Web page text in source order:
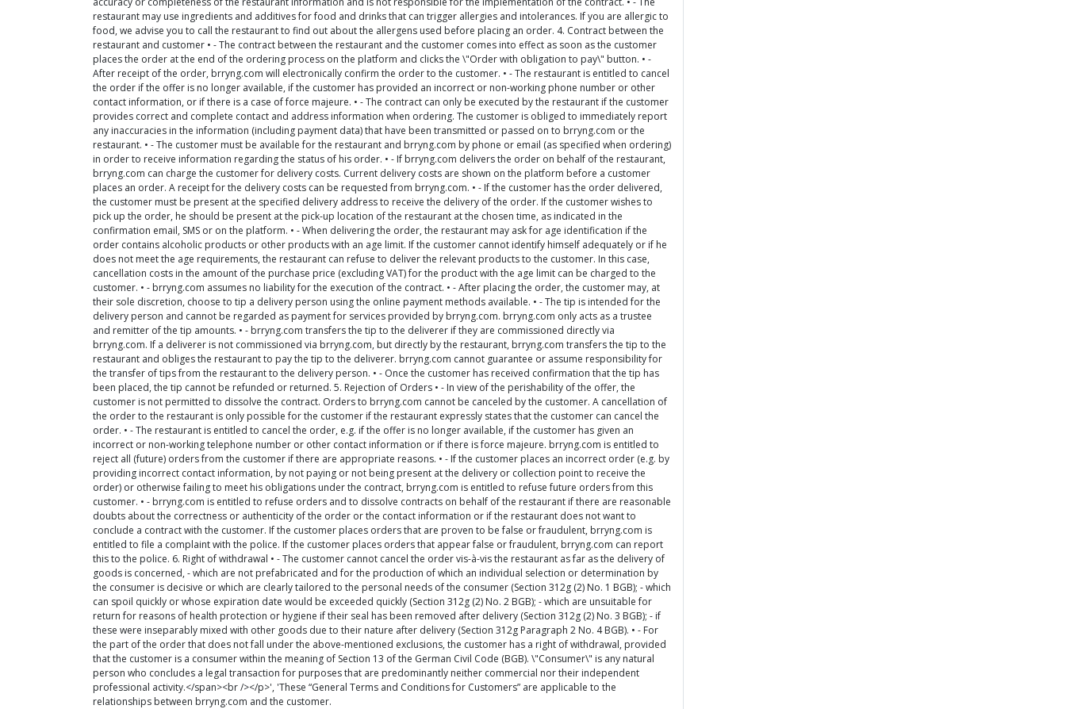
restaurant may use ingredients and additives for food and drinks that can trigger allergies and intolerances. If you are allergic to
food, we advise you to call the restaurant to find out about the allergens used before placing an order. 4. Contract between the
restaurant and customer • - The contract between the restaurant and the customer comes into effect as soon as the customer
places the order at the end of the ordering process on the platform and clicks the \"Order with obligation to pay\" button. • -
After receipt of the order, brryng.com will electronically confirm the order to the customer. • - The restaurant is entitled to cancel
the order if the offer is no longer available, if the customer has provided an incorrect or non-working phone number or other
contact information, or if there is a case of force majeure. • - The contract can only be executed by the restaurant if the customer
provides correct and complete contact and address information when ordering. The customer is obliged to immediately report
any inaccuracies in the information (including payment data) that have been transmitted or passed on to brryng.com or the
restaurant. • - The customer must be available for the restaurant and brryng.com by phone or email (as specified when ordering)
in order to receive information regarding the status of his order. • - If brryng.com delivers the order on behalf of the restaurant,
brryng.com can charge the customer for delivery costs. Current delivery costs are shown on the platform before a customer
places an order. A receipt for the delivery costs can be requested from brryng.com. • - If the customer has the order delivered,
the customer must be present at the specified delivery address to receive the delivery of the order. If the customer wishes to
pick up the order, he should be present at the pick-up location of the restaurant at the chosen time, as indicated in the
confirmation email, SMS or on the platform. • - When delivering the order, the restaurant may ask for age identification if the
order contains alcoholic products or other products with an age limit. If the customer cannot identify himself adequately or if he
does not meet the age requirements, the restaurant can refuse to deliver the relevant products to the customer. In this case,
cancellation costs in the amount of the purchase price (excluding VAT) for the product with the age limit can be charged to the
customer. • - brryng.com assumes no liability for the execution of the contract. • - After placing the order, the customer may, at
their sole discretion, choose to tip a delivery person using the online payment methods available. • - The tip is intended for the
delivery person and cannot be regarded as payment for services provided by brryng.com. brryng.com only acts as a trustee
and remitter of the tip amounts. • - brryng.com transfers the tip to the deliverer if they are commissioned directly via
brryng.com. If a deliverer is not commissioned via brryng.com, but directly by the restaurant, brryng.com transfers the tip to the
restaurant and obliges the restaurant to pay the tip to the deliverer. brryng.com cannot guarantee or assume responsibility for
the transfer of tips from the restaurant to the delivery person. • - Once the customer has received confirmation that the tip has
been placed, the tip cannot be refunded or returned. 5. Rejection of Orders • - In view of the perishability of the offer, the
customer is not permitted to dissolve the contract. Orders to brryng.com cannot be canceled by the customer. A cancellation of
the order to the restaurant is only possible for the customer if the restaurant expressly states that the customer can cancel the
order. • - The restaurant is entitled to cancel the order, e.g. if the offer is no longer available, if the customer has given an
incorrect or non-working telephone number or other contact information or if there is force majeure. brryng.com is entitled to
reject all (future) orders from the customer if there are appropriate reasons. • - If the customer places an incorrect order (e.g. by
providing incorrect contact information, by not paying or not being present at the delivery or collection point to receive the
order) or otherwise failing to meet his obligations under the contract, brryng.com is entitled to refuse future orders from this
customer. • - brryng.com is entitled to refuse orders and to dissolve contracts on behalf of the restaurant if there are reasonable
doubts about the correctness or authenticity of the order or the contact information or if the restaurant does not want to
conclude a contract with the customer. If the customer places orders that are proven to be false or fraudulent, brryng.com is
entitled to file a complaint with the police. If the customer places orders that appear false or fraudulent, brryng.com can report
this to the police. 6. Right of withdrawal • - The customer cannot cancel the order vis-à-vis the restaurant as far as the delivery of
goods is concerned, - which are not prefabricated and for the production of which an individual selection or determination by
the consumer is decisive or which are clearly tailored to the personal needs of the consumer (Section 312g (2) No. 1 BGB); - which
can spoil quickly or whose expiration date would be exceeded quickly (Section 312g (2) No. 2 BGB); - which are unsuitable for
return for reasons of health protection or hygiene if their seal has been removed after delivery (Section 312g (2) No. 3 BGB); - if
these were inseparably mixed with other goods due to their nature after delivery (Section 312g Paragraph 2 No. 4 BGB). • - For
the part of the order that does not fall under the above-mentioned exclusions, the customer has a right of withdrawal, provided
that the customer is a consumer within the meaning of Section 13 of the German Civil Code (BGB). \"Consumer\" is any natural
person who concludes a legal transaction for purposes that are predominantly neither commercial nor their independent
professional activity.</span><br /></p>', 'These “General Terms and Conditions for Customers” are applicable to the
relationships between brryng.com and the customer.